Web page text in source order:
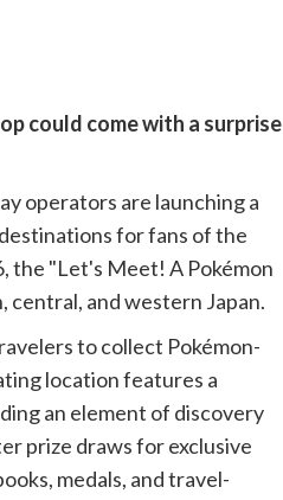
could come with a surprise
operators are launching a
for fans of the
the "Let's Meet! A Pokémon
central, and western Japan.
to collect Pokémon-
location features a
an element of discovery
prize draws for exclusive
medals, and travel-